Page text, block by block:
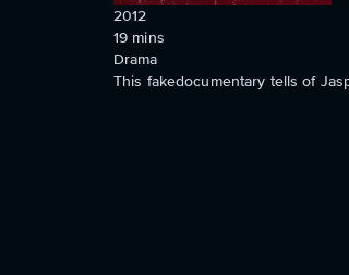
2012
19 mins
Drama
This fakedocumentary tells of